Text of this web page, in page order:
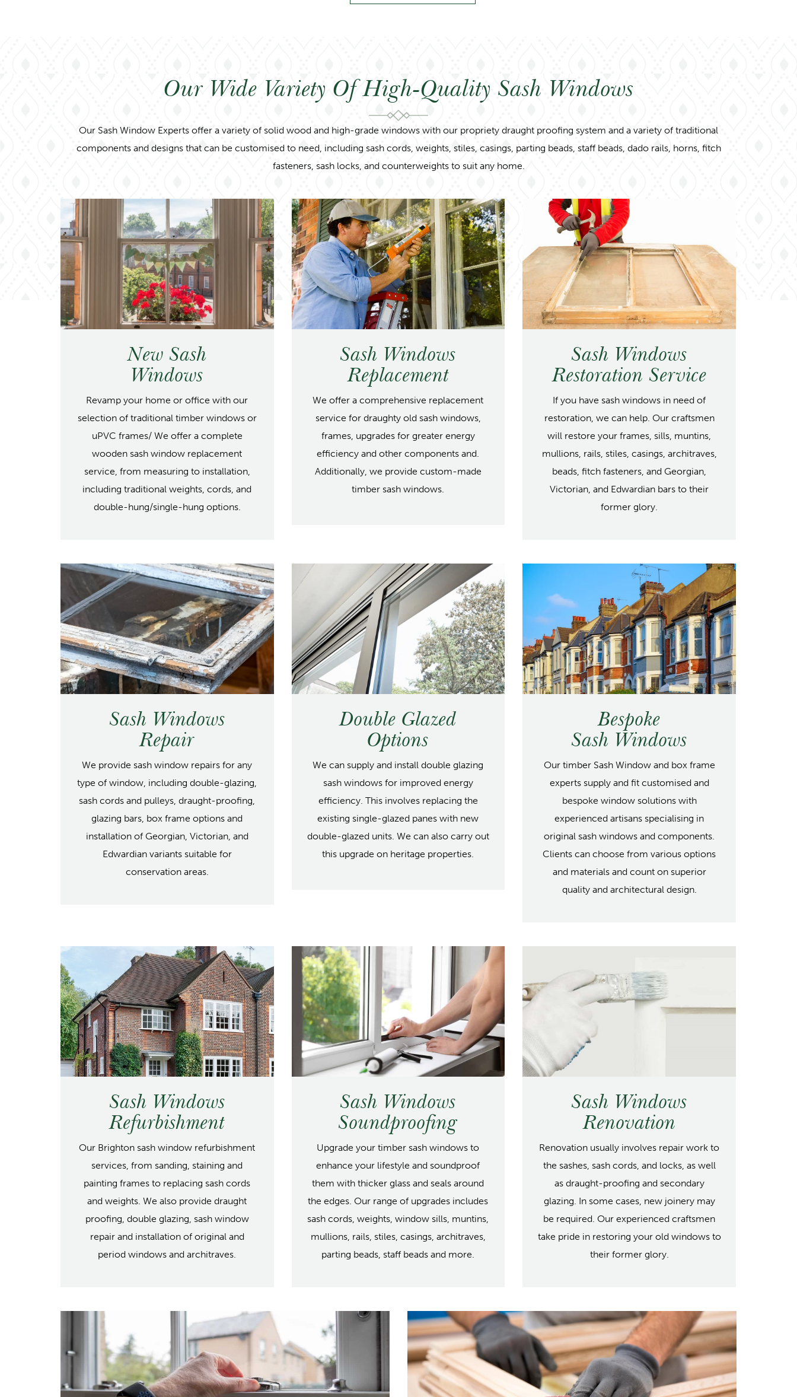
Our Wide Variety Of High-Quality Sash Windows
Our Sash Window Experts offer a variety of solid wood and high-grade windows with our propriety draught proofing system and a variety of traditional
components and designs that can be customised to need, including sash cords, weights, stiles, casings, parting beads, staff beads, dado rails, horns, fitch
fasteners, sash locks, and counterweights to suit any home.
New Sash
Windows
Revamp your home or office with our
selection of traditional timber windows or
uPVC frames/ We offer a complete
wooden sash window replacement
service, from measuring to installation,
including traditional weights, cords, and
double-hung/single-hung options.
Sash Windows
Replacement
We offer a comprehensive replacement
service for draughty old sash windows,
frames, upgrades for greater energy
efficiency and other components and.
Additionally, we provide custom-made
timber sash windows.
Sash Windows
Restoration Service
If you have sash windows in need of
restoration, we can help. Our craftsmen
will restore your frames, sills, muntins,
mullions, rails, stiles, casings, architraves,
beads, fitch fasteners, and Georgian,
Victorian, and Edwardian bars to their
former glory.
Sash Windows
Repair
We provide sash window repairs for any
type of window, including double-glazing,
sash cords and pulleys, draught-proofing,
glazing bars, box frame options and
installation of Georgian, Victorian, and
Edwardian variants suitable for
conservation areas.
Double Glazed
Options
We can supply and install double glazing
sash windows for improved energy
efficiency. This involves replacing the
existing single-glazed panes with new
double-glazed units. We can also carry out
this upgrade on heritage properties.
Bespoke
Sash Windows
Our timber Sash Window and box frame
experts supply and fit customised and
bespoke window solutions with
experienced artisans specialising in
original sash windows and components.
Clients can choose from various options
and materials and count on superior
quality and architectural design.
Sash Windows
Refurbishment
Our Brighton sash window refurbishment
services, from sanding, staining and
painting frames to replacing sash cords
and weights. We also provide draught
proofing, double glazing, sash window
repair and installation of original and
period windows and architraves.
Sash Windows
Soundproofing
Upgrade your timber sash windows to
enhance your lifestyle and soundproof
them with thicker glass and seals around
the edges. Our range of upgrades includes
sash cords, weights, window sills, muntins,
mullions, rails, stiles, casings, architraves,
parting beads, staff beads and more.
Sash Windows
Renovation
Renovation usually involves repair work to
the sashes, sash cords, and locks, as well
as draught-proofing and secondary
glazing. In some cases, new joinery may
be required. Our experienced craftsmen
take pride in restoring your old windows to
their former glory.